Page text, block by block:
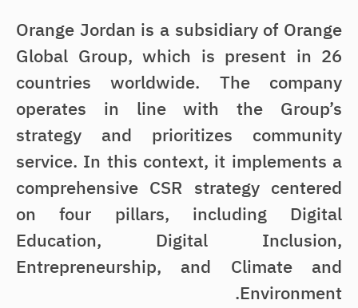
Orange Jordan is a subsidiary of Orange
Global Group, which is present in 26
countries worldwide. The company
operates in line with the Group’s
strategy and prioritizes community
service. In this context, it implements a
comprehensive CSR strategy centered
on four pillars, including Digital
Education, Digital Inclusion,
Entrepreneurship, and Climate and
Environment.